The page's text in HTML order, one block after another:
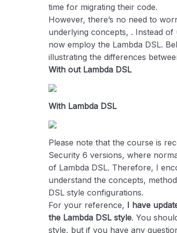
time for migrating their code.
However, there’s no need to
underlying concepts, . Instead
now employ the Lambda DSL.
illustrating the differences
With out Lambda DSL
With Lambda DSL
Please note that the course is
Security 6 versions, where
of Lambda DSL. Therefore, I
understand the concepts,
DSL style configurations.
For your reference, I have
the Lambda DSL style. You
style, but if you have any